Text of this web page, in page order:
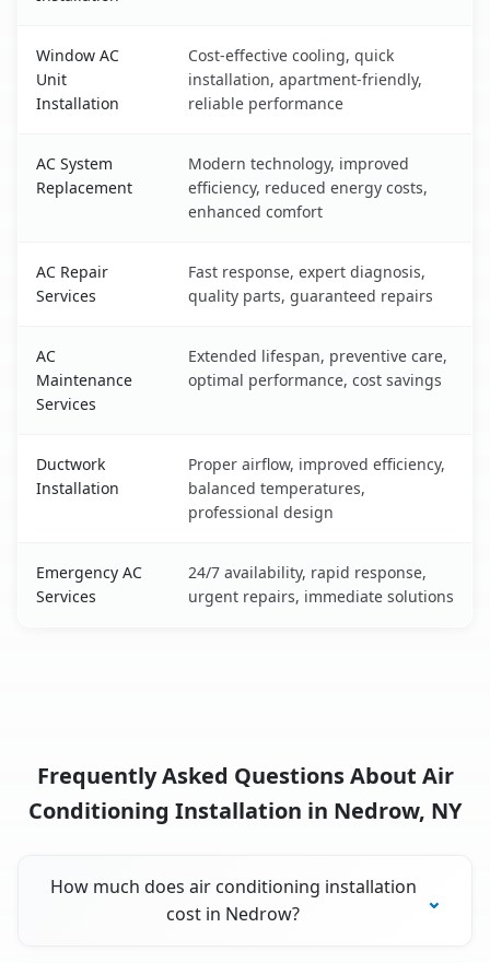
Window AC
Unit
Installation
Cost-effective cooling, quick
installation, apartment-friendly,
reliable performance
AC System
Replacement
Modern technology, improved
efficiency, reduced energy costs,
enhanced comfort
AC Repair
Services
Fast response, expert diagnosis,
quality parts, guaranteed repairs
AC
Maintenance
Services
Extended lifespan, preventive care,
optimal performance, cost savings
Ductwork
Installation
Proper airflow, improved efficiency,
balanced temperatures,
professional design
Emergency AC
Services
24/7 availability, rapid response,
urgent repairs, immediate solutions
Frequently Asked Questions About Air
Conditioning Installation in Nedrow, NY
How much does air conditioning installation
cost in Nedrow?